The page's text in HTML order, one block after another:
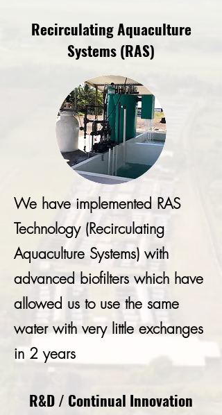
Recirculating Aquaculture
Systems (RAS)
We have implemented RAS
Technology (Recirculating
Aquaculture Systems) with
advanced biofilters which have
allowed us to use the same
water with very little exchanges
in 2 years
R&D / Continual Innovation